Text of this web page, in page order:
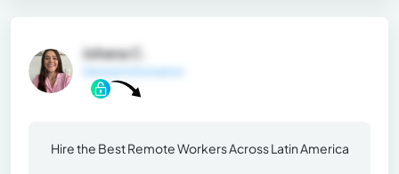
Johana C.
Hire the Best Remote Workers Across Latin America